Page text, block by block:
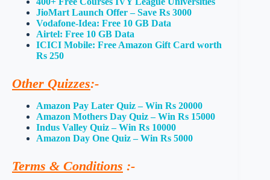
JioMart Launch Offer – Save Rs 3000
Vodafone-Idea: Free 10 GB Data
Airtel: Free 10 GB Data
ICICI Mobile: Free Amazon Gift Card worth
Rs 250
Other Quizzes:-
Amazon Pay Later Quiz – Win Rs 20000
Amazon Mothers Day Quiz – Win Rs 15000
Indus Valley Quiz – Win Rs 10000
Amazon Day One Quiz – Win Rs 5000
Terms & Conditions :-